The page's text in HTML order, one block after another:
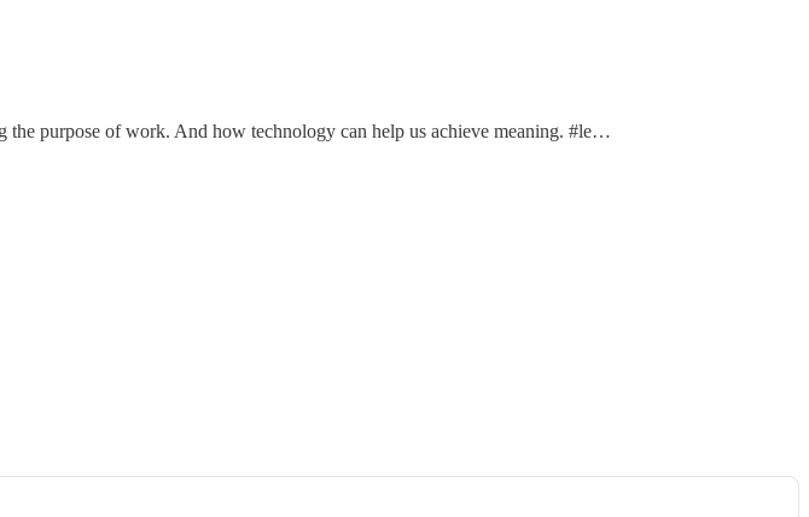
the purpose of work. And how technology can help us achieve meaning. #le…